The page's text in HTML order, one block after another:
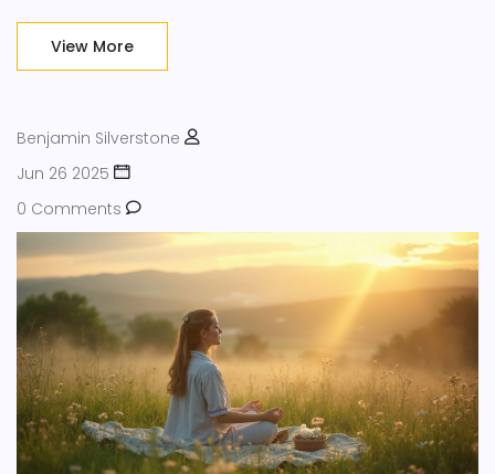
View More
Benjamin Silverstone
Jun 26 2025
0 Comments